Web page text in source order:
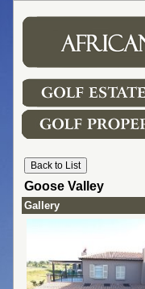
Goose Valley
Gallery